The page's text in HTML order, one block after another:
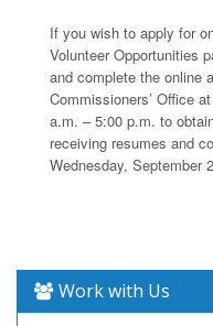
If you wish to apply for
Volunteer Opportunities
and complete the online
Commissioners’ Office
a.m. – 5:00 p.m. to
receiving resumes and
Wednesday, September
Work with Us